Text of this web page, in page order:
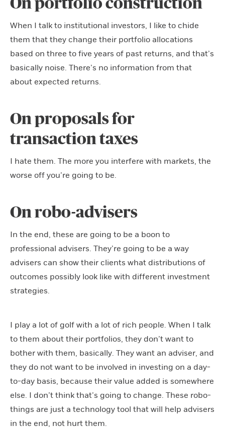
On portfolio construction
When I talk to institutional investors, I like to chide
them that they change their portfolio allocations
based on three to five years of past returns, and that’s
basically noise. There’s no information from that
about expected returns.
On proposals for
transaction taxes
I hate them. The more you interfere with markets, the
worse off you’re going to be.
On robo-advisers
In the end, these are going to be a boon to
professional advisers. They’re going to be a way
advisers can show their clients what distributions of
outcomes possibly look like with different investment
strategies.
I play a lot of golf with a lot of rich people. When I talk
to them about their portfolios, they don’t want to
bother with them, basically. They want an adviser, and
they do not want to be involved in investing on a day-
to-day basis, because their value added is somewhere
else. I don’t think that’s going to change. These robo-
things are just a technology tool that will help advisers
in the end, not hurt them.